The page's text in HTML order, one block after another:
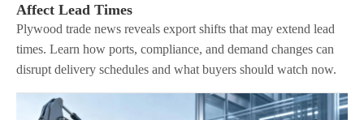
Affect Lead Times
Plywood trade news reveals export shifts that may extend lead
times. Learn how ports, compliance, and demand changes can
disrupt delivery schedules and what buyers should watch now.